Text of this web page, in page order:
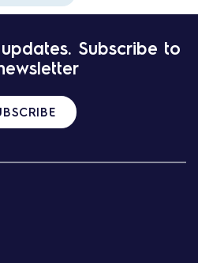
Subscribe to